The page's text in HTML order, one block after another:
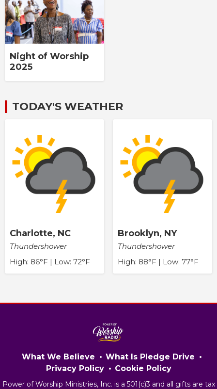
Night of Worship
2025
TODAY'S WEATHER
Charlotte, NC
Thundershower
High: 86°F | Low: 72°F
Brooklyn, NY
Thundershower
High: 88°F | Low: 77°F
What We Believe
What Is Pledge Drive
Privacy Policy
Cookie Policy
Power of Worship Ministries, Inc. is a 501(c)3 and all gifts are tax